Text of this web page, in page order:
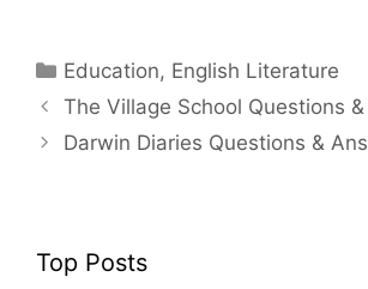
Categories
Education, English Literature
The Village School Questions
Darwin Diaries Questions &
Top Posts